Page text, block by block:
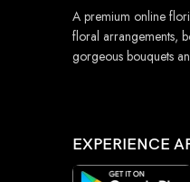
A premium online
floral arrangements,
gorgeous bouquets
EXPERIENCE